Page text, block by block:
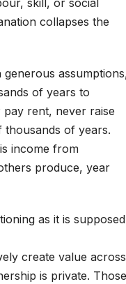
collapses the
of years to
rent, never raise
thousands of years.
income from
produce, year
as it is supposed
create value across
is private. Those